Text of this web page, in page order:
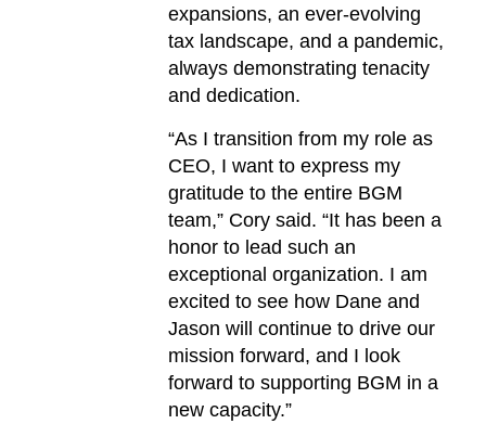
expansions, an ever-evolving
tax landscape, and a pandemic,
always demonstrating tenacity
and dedication.
“As I transition from my role as
CEO, I want to express my
gratitude to the entire BGM
team,” Cory said. “It has been a
honor to lead such an
exceptional organization. I am
excited to see how Dane and
Jason will continue to drive our
mission forward, and I look
forward to supporting BGM in a
new capacity.”